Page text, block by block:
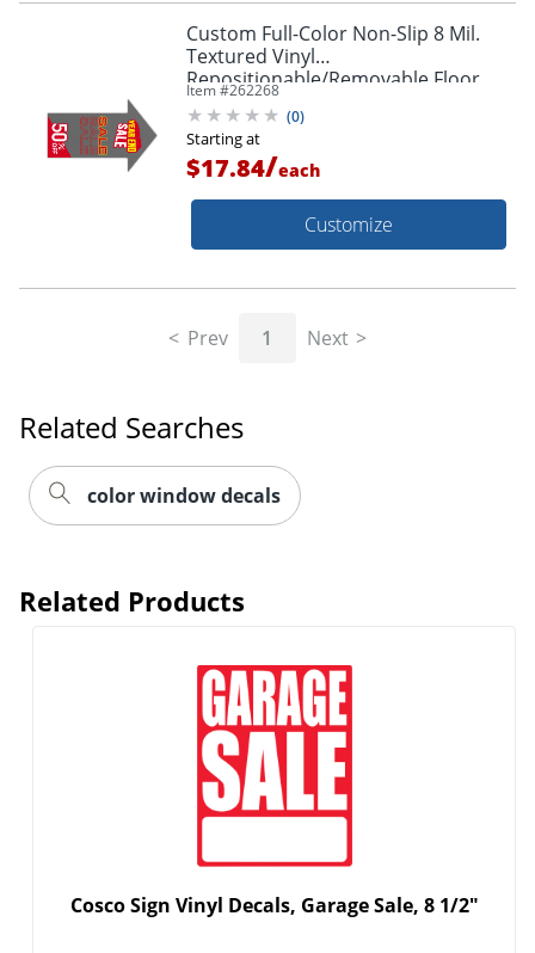
Custom Full-Color Non-Slip 8 Mil.
Textured Vinyl
Repositionable/Removable Floor
Decals, Arrow Shape, 11" x 17"
Item #262268
(0)
Starting at
$17.84/each
Customize
Prev 1 Next
Related Searches
color window decals
Related Products
Cosco Sign Vinyl Decals, Garage Sale, 8 1/2"